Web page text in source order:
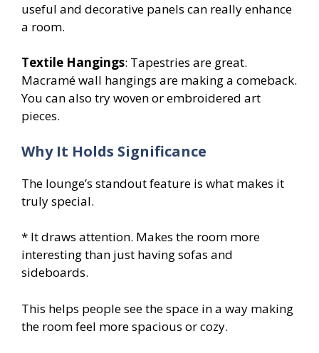
useful and decorative panels can really enhance
a room.
Textile Hangings: Tapestries are great.
Macramé wall hangings are making a comeback.
You can also try woven or embroidered art
pieces.
Why It Holds Significance
The lounge’s standout feature is what makes it
truly special.
* It draws attention. Makes the room more
interesting than just having sofas and
sideboards.
This helps people see the space in a way making
the room feel more spacious or cozy.